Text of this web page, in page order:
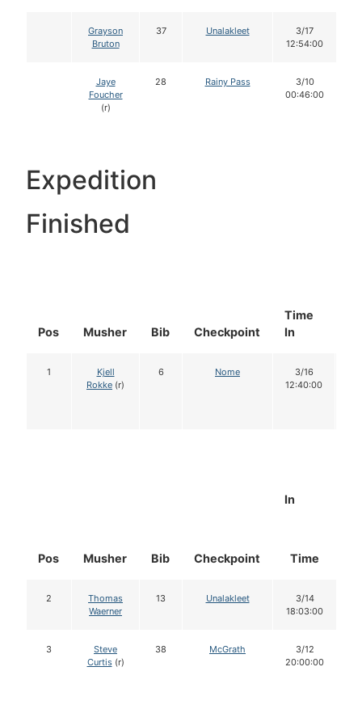
Grayson
Bruton
37 Unalakleet
3/17
12:54:00
Jaye
Foucher
(r)
28 Rainy Pass
3/10
00:46:00
Expedition
Finished
Pos Musher Bib Checkpoint
Time
In
1
Kjell
Rokke (r)
6 Nome
3/16
12:40:00
Pos Musher Bib Checkpoint
In
Time
2
Thomas
Waerner
13 Unalakleet
3/14
18:03:00
3
Steve
Curtis(r)
38 McGrath
3/12
20:00:00